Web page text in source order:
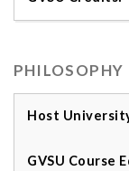
PHILOSOPHY